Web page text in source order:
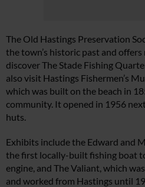
The Old Hastings Preservation
the town’s historic past and
discover The Stade Fishing
also visit Hastings Fishermen’s
which was built on the beach in
community. It opened in 1956
huts.
Exhibits include the Edward and
the first locally-built fishing boat
engine, and The Valiant, which
and worked from Hastings until